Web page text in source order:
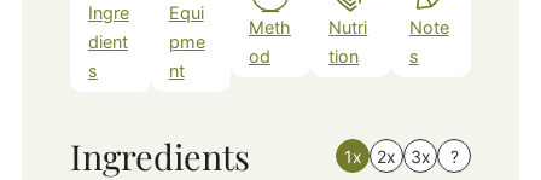
Ingre
dient
s
Equi
pme
nt
Meth
od
Nutri
tion
Note
s
Ingredients 1x 2x 3x ?